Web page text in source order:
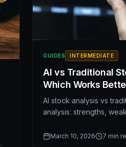
GUIDES INTERMEDIATE
AI vs Traditional
Which Works
AI stock analysis vs
analysis: strengths,
comparison for
March 10, 2026 7 min